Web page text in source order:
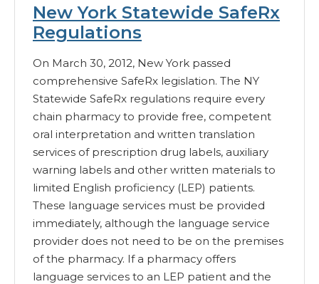
New York Statewide SafeRx
Regulations
On March 30, 2012, New York passed
comprehensive SafeRx legislation. The NY
Statewide SafeRx regulations require every
chain pharmacy to provide free, competent
oral interpretation and written translation
services of prescription drug labels, auxiliary
warning labels and other written materials to
limited English proficiency (LEP) patients.
These language services must be provided
immediately, although the language service
provider does not need to be on the premises
of the pharmacy. If a pharmacy offers
language services to an LEP patient and the